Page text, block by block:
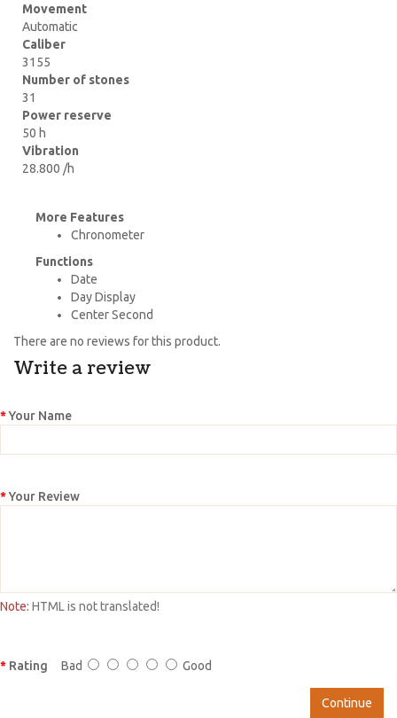
Movement
Automatic
Caliber
3155
Number of stones
31
Power reserve
50 h
Vibration
28.800 /h
More Features
Chronometer
Functions
Date
Day Display
Center Second
There are no reviews for this product.
Write a review
Your Name
Your Review
Note: HTML is not translated!
Rating Bad Good
Continue